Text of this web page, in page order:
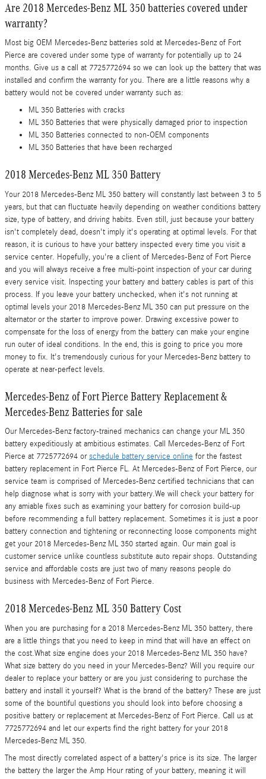
Are 2018 Mercedes-Benz ML 350 batteries covered under
warranty?
Most big OEM Mercedes-Benz batteries sold at Mercedes-Benz of Fort
Pierce are covered under some type of warranty for potentially up to 24
months. Give us a call at 7725772694 so we can look up the battery that was
installed and confirm the warranty for you. There are a little reasons why a
battery would not be covered under warranty such as:
ML 350 Batteries with cracks
ML 350 Batteries that were physically damaged prior to inspection
ML 350 Batteries connected to non-OEM components
ML 350 Batteries that have been recharged
2018 Mercedes-Benz ML 350 Battery
Your 2018 Mercedes-Benz ML 350 battery will constantly last between 3 to 5
years, but that can fluctuate heavily depending on weather conditions battery
size, type of battery, and driving habits. Even still, just because your battery
isn't completely dead, doesn't imply it's operating at optimal levels. For that
reason, it is curious to have your battery inspected every time you visit a
service center. Hopefully, you're a client of Mercedes-Benz of Fort Pierce
and you will always receive a free multi-point inspection of your car during
every service visit. Inspecting your battery and battery cables is part of this
process. If you leave your battery unchecked, when it's not running at
optimal levels your 2018 Mercedes-Benz ML 350 can put pressure on the
alternator or the starter to improve power. Drawing excessive power to
compensate for the loss of energy from the battery can make your engine
run outer of ideal conditions. In the end, this is going to price you more
money to fix. It's tremendously curious for your Mercedes-Benz battery to
operate at near-perfect levels.
Mercedes-Benz of Fort Pierce Battery Replacement &
Mercedes-Benz Batteries for sale
Our Mercedes-Benz factory-trained mechanics can change your ML 350
battery expeditiously at ambitious estimates. Call Mercedes-Benz of Fort
Pierce at 7725772694 orschedule battery service online for the fastest
battery replacement in Fort Pierce FL. At Mercedes-Benz of Fort Pierce, our
service team is comprised of Mercedes-Benz certified technicians that can
help diagnose what is sorry with your battery.We will check your battery for
any amiable fixes such as examining your battery for corrosion build-up
before recommending a full battery replacement. Sometimes it is just a poor
battery connection and tightening or reconnecting loose components might
get your 2018 Mercedes-Benz ML 350 started again. Our main goal is
customer service unlike countless substitute auto repair shops. Outstanding
service and affordable costs are just two of many reasons people do
business with Mercedes-Benz of Fort Pierce.
2018 Mercedes-Benz ML 350 Battery Cost
When you are purchasing for a 2018 Mercedes-Benz ML 350 battery, there
are a little things that you need to keep in mind that will have an effect on
the cost.What size engine does your 2018 Mercedes-Benz ML 350 have?
What size battery do you need in your Mercedes-Benz? Will you require our
dealer to replace your battery or are you just considering to purchase the
battery and install it yourself? What is the brand of the battery? These are just
some of the bountiful questions you should look into before choosing a
positive battery or replacement at Mercedes-Benz of Fort Pierce. Call us at
7725772694 and let our experts find the right battery for your 2018
Mercedes-Benz ML 350.
The most directly correlated aspect of a battery's price is its size. The larger
the battery the larger the Amp Hour rating of your battery, meaning it will